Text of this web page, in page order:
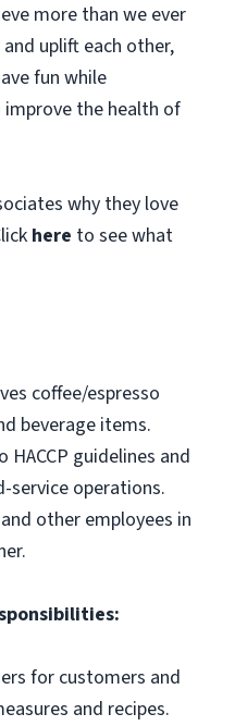
more than we ever
uplift each other,
fun while
the health of
why they love
here to see what
coffee/espresso
beverage items.
guidelines and
operations.
other employees in
for customers and
and recipes.